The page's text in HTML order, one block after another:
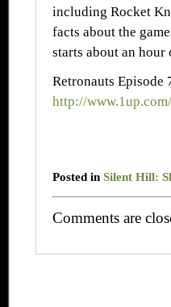
including Rocket
facts about the
starts about an hour
Retronauts Episode
http://
Posted in Silent Hill:
Comments are